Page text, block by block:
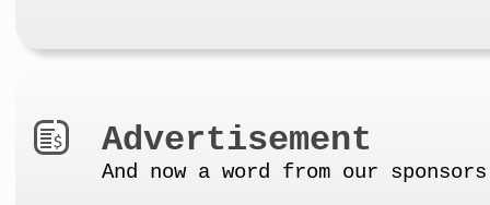
Advertisement
And now a word from our